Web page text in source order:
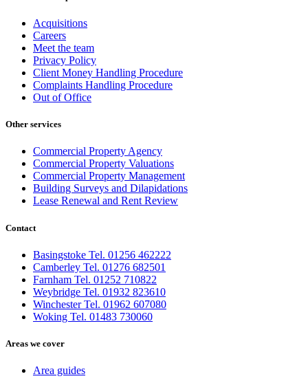
Acquisitions
Careers
Meet the team
Privacy Policy
Client Money Handling Procedure
Complaints Handling Procedure
Out of Office
Other services
Commercial Property Agency
Commercial Property Valuations
Commercial Property Management
Building Surveys and Dilapidations
Lease Renewal and Rent Review
Contact
Basingstoke Tel. 01256 462222
Camberley Tel. 01276 682501
Farnham Tel. 01252 710822
Weybridge Tel. 01932 823610
Winchester Tel. 01962 607080
Woking Tel. 01483 730060
Areas we cover
Area guides